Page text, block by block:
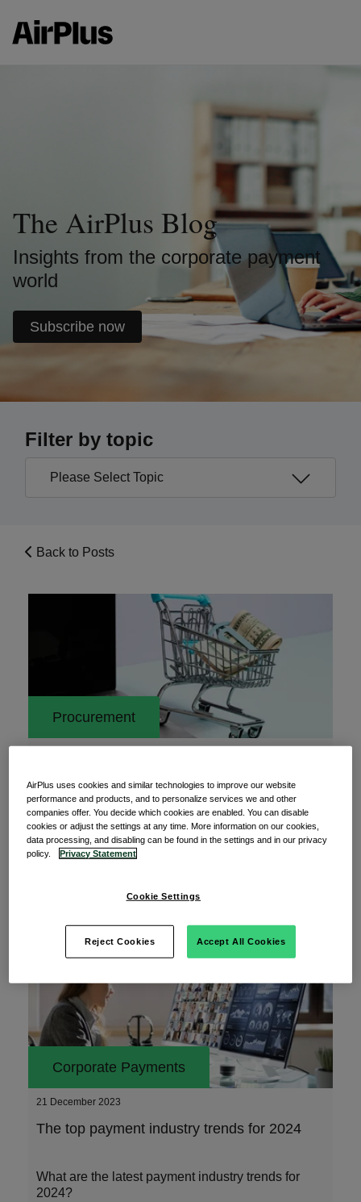
The AirPlus Blog
Insights from the corporate payment
world
Subscribe now
Filter by topic
Back to Posts
Procurement
Subscriptions in banking: The payment
preference for payment services?
How often do you pay for payment? You probably
had to read that sentence at least twice, right?
Corporate Payments
21 December 2023
The top payment industry trends for 2024
What are the latest payment industry trends for
2024?
AirPlus uses cookies and similar technologies to improve our website
performance and products, and to personalize services we and other
companies offer. You decide which cookies are enabled. You can disable
cookies or adjust the settings at any time. More information on our cookies,
data processing, and disabling can be found in the settings and in our privacy
policy.
Privacy Statement
Cookie Settings
Reject Cookies Accept All Cookies